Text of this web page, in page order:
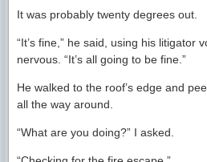
It was probably twenty degrees out.
“It’s fine,” he said, using his litigator
nervous. “It’s all going to be fine.”
He walked to the roof’s edge and
all the way around.
“What are you doing?” I asked.